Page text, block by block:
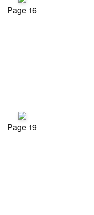
Page 16
Page 19